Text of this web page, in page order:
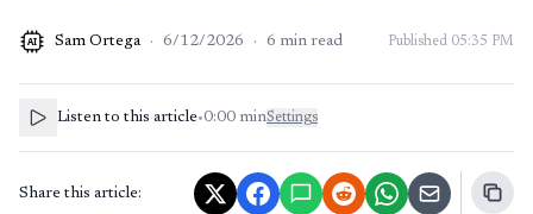
AI Sam Ortega · 6/12/2026 · 6 min read Published 05:35 PM
Listen to this article•0:00 minSettings
Share this article: